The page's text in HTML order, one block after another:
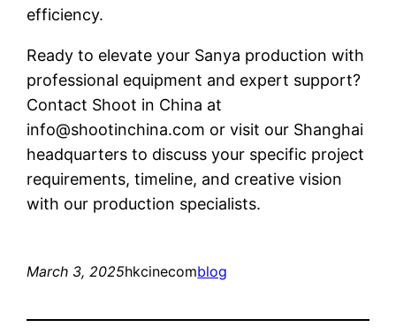
efficiency.
Ready to elevate your Sanya production with
professional equipment and expert support?
Contact Shoot in China at
info@shootinchina.com or visit our Shanghai
headquarters to discuss your specific project
requirements, timeline, and creative vision
with our production specialists.
March 3, 2025hkcinecomblog